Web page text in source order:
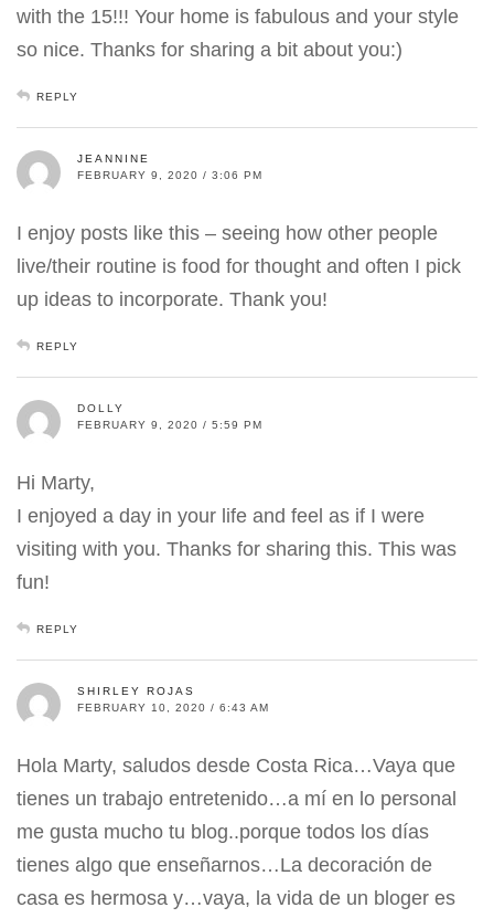
with the 15!!! Your home is fabulous and your style
so nice. Thanks for sharing a bit about you:)
REPLY
JEANNINE
FEBRUARY 9, 2020 / 3:06 PM
I enjoy posts like this – seeing how other people
live/their routine is food for thought and often I pick
up ideas to incorporate. Thank you!
REPLY
DOLLY
FEBRUARY 9, 2020 / 5:59 PM
Hi Marty,
I enjoyed a day in your life and feel as if I were
visiting with you. Thanks for sharing this. This was
fun!
REPLY
SHIRLEY ROJAS
FEBRUARY 10, 2020 / 6:43 AM
Hola Marty, saludos desde Costa Rica…Vaya que
tienes un trabajo entretenido…a mí en lo personal
me gusta mucho tu blog..porque todos los días
tienes algo que enseñarnos…La decoración de
casa es hermosa y…vaya, la vida de un bloger es